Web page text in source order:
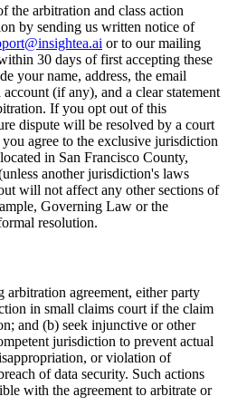
the arbitration and class action
by sending us written notice of
or to our mailing
30 days of first accepting these
your name, address, the email
(if any), and a clear statement
If you opt out of this
dispute will be resolved by a court
agree to the exclusive jurisdiction
in San Francisco County,
another jurisdiction's laws
will not affect any other sections of
Governing Law or the
resolution.
agreement, either party
in small claims court if the claim
and (b) seek injunctive or other
jurisdiction to prevent actual
or violation of
of data security. Such actions
with the agreement to arbitrate or